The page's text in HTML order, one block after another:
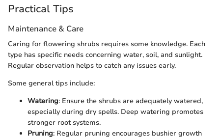
Practical Tips
Maintenance & Care
Caring for flowering shrubs requires some knowledge. Each
type has specific needs concerning water, soil, and sunlight.
Regular observation helps to catch any issues early.
Some general tips include:
Watering: Ensure the shrubs are adequately watered,
especially during dry spells. Deep watering promotes
stronger root systems.
Pruning: Regular pruning encourages bushier growth